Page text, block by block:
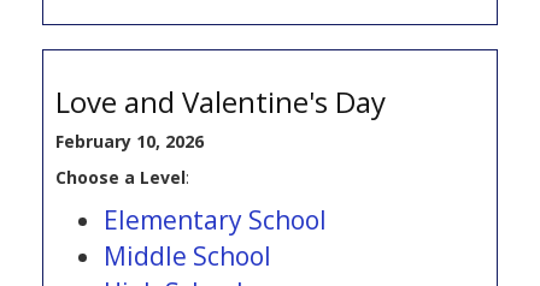
Love and Valentine's Day
February 10, 2026
Choose a Level:
Elementary School
Middle School